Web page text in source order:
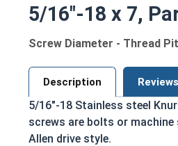
5/16"-18 x 7,
Screw Diameter - Thread
Description Reviews
5/16"-18 Stainless steel
screws are bolts or machine
Allen drive style.